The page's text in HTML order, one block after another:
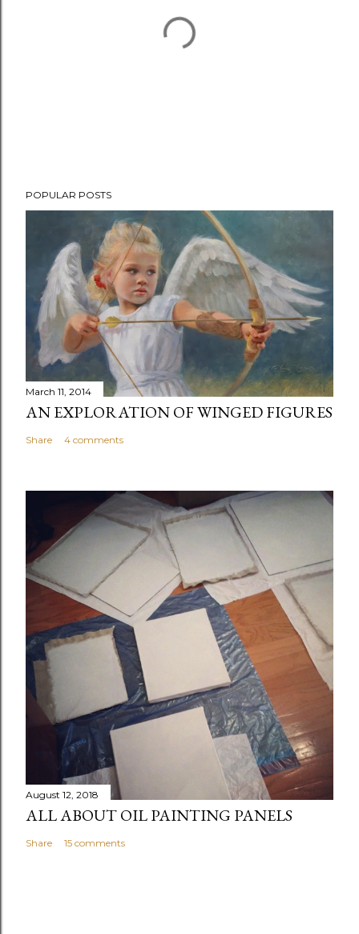
o
m
m
n
t
POPULAR POSTS
March 11, 2014
AN EXPLORATION OF WINGED FIGURES
Share 4 comments
August 12, 2018
ALL ABOUT OIL PAINTING PANELS
Share 15 comments